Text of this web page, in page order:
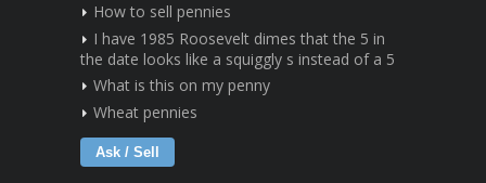
How to sell pennies
I have 1985 Roosevelt dimes that the 5 in
the date looks like a squiggly s instead of a 5
What is this on my penny
Wheat pennies
Ask / Sell